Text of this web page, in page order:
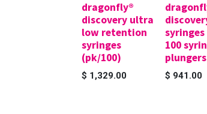
dragonfly®
discovery ultra
low retention
syringes
(pk/100)
$ 1,329.00
100
plungers
$ 941.00